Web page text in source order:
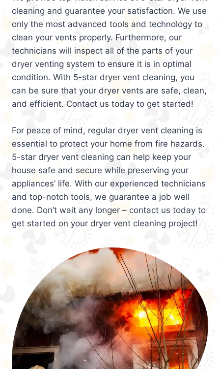
cleaning and guarantee your satisfaction. We use
only the most advanced tools and technology to
clean your vents properly. Furthermore, our
technicians will inspect all of the parts of your
dryer venting system to ensure it is in optimal
condition. With 5-star dryer vent cleaning, you
can be sure that your dryer vents are safe, clean,
and efficient. Contact us today to get started!
For peace of mind, regular dryer vent cleaning is
essential to protect your home from fire hazards.
5-star dryer vent cleaning can help keep your
house safe and secure while preserving your
appliances’ life. With our experienced technicians
and top-notch tools, we guarantee a job well
done. Don’t wait any longer – contact us today to
get started on your dryer vent cleaning project!